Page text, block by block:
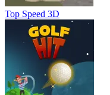
Top Speed 3D